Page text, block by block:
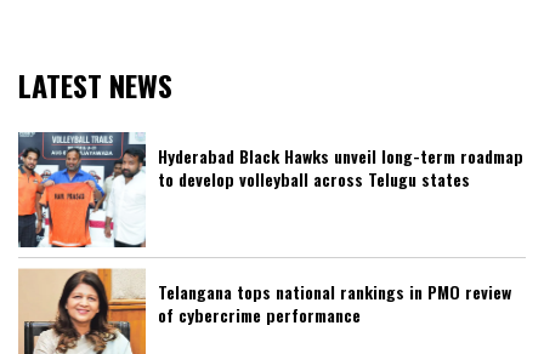
LATEST NEWS
Hyderabad Black Hawks unveil long-term roadmap
to develop volleyball across Telugu states
Telangana tops national rankings in PMO review
of cybercrime performance